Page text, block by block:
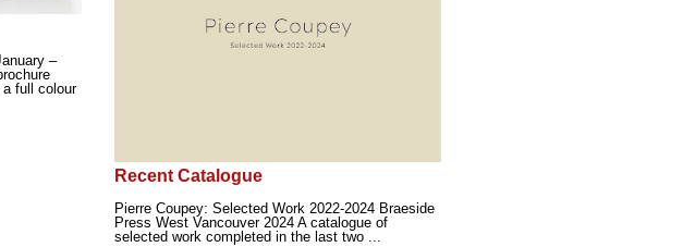
–
full colour
Recent Catalogue
Pierre Coupey: Selected Work 2022-2024 Braeside
Press West Vancouver 2024 A catalogue of
selected work completed in the last two ...